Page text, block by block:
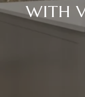
WITH